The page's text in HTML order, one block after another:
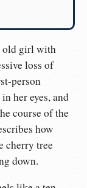
old girl with
loss of
person
her eyes, and
course of the
how
cherry tree
down.